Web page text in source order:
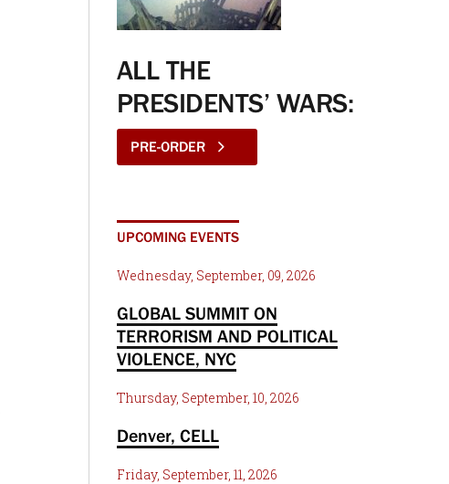
ALL THE
PRESIDENTS’ WARS:
PRE-ORDER
UPCOMING EVENTS
Wednesday, September, 09, 2026
GLOBAL SUMMIT ON
TERRORISM AND POLITICAL
VIOLENCE, NYC
Thursday, September, 10, 2026
Denver, CELL
Friday, September, 11, 2026